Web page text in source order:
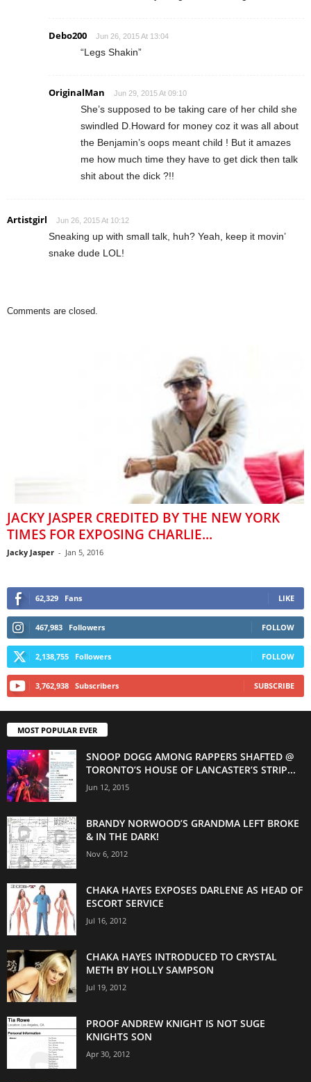
Debo200 Jun 26, 2015 At 13:04
“Legs Shakin”
OriginalMan Jun 29, 2015 At 09:10
She’s supposed to be taking care of her child she
swindled D.Howard for money coz it was all about
the Benjamin’s oops meant child ! But it amazes
me how much time they have to get dick then talk
shit about the dick ?!!
Artistgirl Jun 26, 2015 At 10:12
Sneaking up with small talk, huh? Yeah, keep it movin’
snake dude LOL!
Comments are closed.
JACKY JASPER CREDITED BY THE NEW YORK
TIMES FOR EXPOSING CHARLIE...
Jacky Jasper - Jan 5, 2016
62,329 Fans LIKE
467,983 Followers FOLLOW
2,138,755 Followers FOLLOW
3,762,938 Subscribers SUBSCRIBE
MOST POPULAR EVER
SNOOP DOGG AMONG RAPPERS SHAFTED @
TORONTO’S HOUSE OF LANCASTER’S STRIP...
Jun 12, 2015
BRANDY NORWOOD’S GRANDMA LEFT BROKE
& IN THE DARK!
Nov 6, 2012
CHAKA HAYES EXPOSES DARLENE AS HEAD OF
ESCORT SERVICE
Jul 16, 2012
CHAKA HAYES INTRODUCED TO CRYSTAL
METH BY HOLLY SAMPSON
Jul 19, 2012
PROOF ANDREW KNIGHT IS NOT SUGE
KNIGHTS SON
Apr 30, 2012